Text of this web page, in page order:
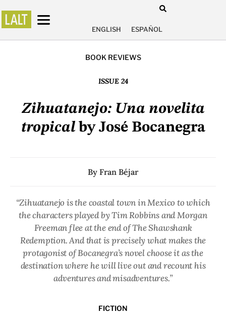
ENGLISH ESPAÑOL
BOOK REVIEWS
ISSUE 24
Zihuatanejo: Una novelita
tropicalby José Bocanegra
By Fran Béjar
“Zihuatanejo is the coastal town in Mexico to which
the characters played by Tim Robbins and Morgan
Freeman flee at the end of The Shawshank
Redemption. And that is precisely what makes the
protagonist of Bocanegra’s novel choose it as the
destination where he will live out and recount his
adventures and misadventures.”
FICTION